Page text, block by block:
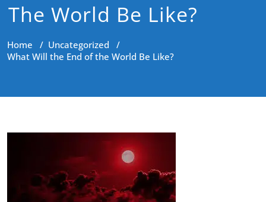
The World Be Like?
Home / Uncategorized /
What Will the End of the World Be Like?